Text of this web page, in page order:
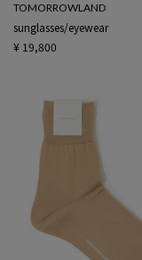
TOMORROWLAND
sunglasses/eyewear
¥ 19,800